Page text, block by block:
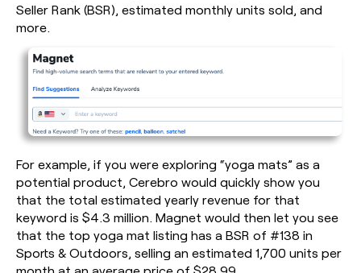
Seller Rank (BSR), estimated monthly units sold, and
more.
For example, if you were exploring “yoga mats” as a
potential product, Cerebro would quickly show you
that the total estimated yearly revenue for that
keyword is $4.3 million. Magnet would then let you see
that the top yoga mat listing has a BSR of #138 in
Sports & Outdoors, selling an estimated 1,700 units per